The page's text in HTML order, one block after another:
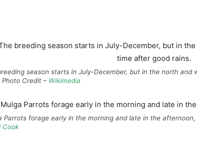
season starts in July-December, but in the north
Photo Credit – Wikimedia
Parrots forage early in the morning and late in the
Cook